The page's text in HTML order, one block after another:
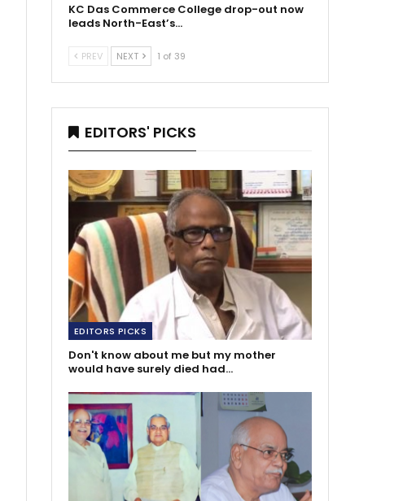
KC Das Commerce College drop-out now
leads North-East’s…
PREV NEXT 1 of 39
EDITORS' PICKS
EDITORS PICKS
Don't know about me but my mother
would have surely died had…